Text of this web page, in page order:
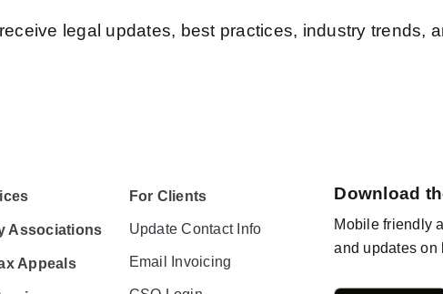
legal updates, best practices, industry trends,
Associations
Appeals
For Clients
Update Contact Info
Email Invoicing
Download
Mobile friendly
and updates on